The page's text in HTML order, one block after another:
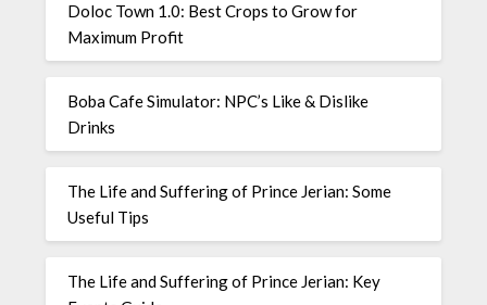
Doloc Town 1.0: Best Crops to Grow for
Maximum Profit
Boba Cafe Simulator: NPC’s Like & Dislike
Drinks
The Life and Suffering of Prince Jerian: Some
Useful Tips
The Life and Suffering of Prince Jerian: Key